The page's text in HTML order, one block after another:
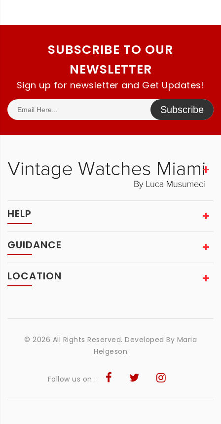
SUBSCRIBE TO OUR
NEWSLETTER
Sign up for newsletter and Get Updates!
Subscribe
HELP
GUIDANCE
LOCATION
© 2026 All Rights Reserved. Developed By Maria
Helgeson
Follow us on :